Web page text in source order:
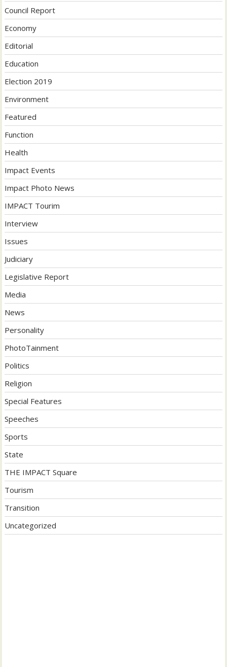
Council Report
Economy
Editorial
Education
Election 2019
Environment
Featured
Function
Health
Impact Events
Impact Photo News
IMPACT Tourim
Interview
Issues
Judiciary
Legislative Report
Media
News
Personality
PhotoTainment
Politics
Religion
Special Features
Speeches
Sports
State
THE IMPACT Square
Tourism
Transition
Uncategorized